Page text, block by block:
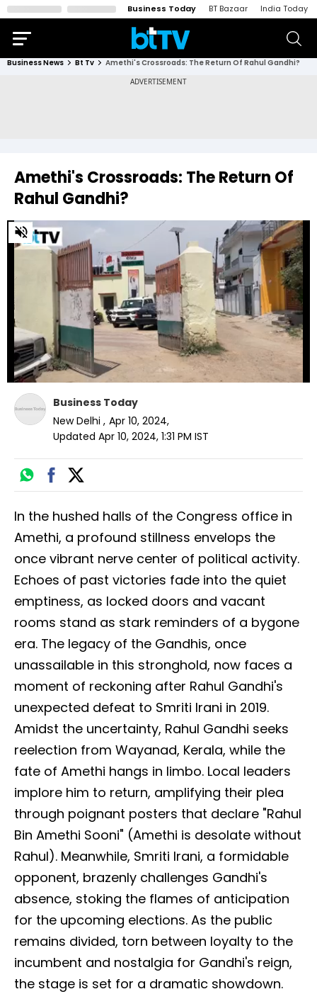
Business Today BT Bazaar India Today
Business News Bt Tv Amethi's Crossroads: The Return Of Rahul Gandhi?
Amethi's Crossroads: The Return Of
Rahul Gandhi?
0
of
Business Today
New Delhi , Apr 10, 2024,
Updated Apr 10, 2024, 1:31 PM IST
In the hushed halls of the Congress office in
Amethi, a profound stillness envelops the
once vibrant nerve center of political activity.
Echoes of past victories fade into the quiet
emptiness, as locked doors and vacant
rooms stand as stark reminders of a bygone
era. The legacy of the Gandhis, once
unassailable in this stronghold, now faces a
moment of reckoning after Rahul Gandhi's
unexpected defeat to Smriti Irani in 2019.
Amidst the uncertainty, Rahul Gandhi seeks
reelection from Wayanad, Kerala, while the
fate of Amethi hangs in limbo. Local leaders
implore him to return, amplifying their plea
through poignant posters that declare "Rahul
Bin Amethi Sooni" (Amethi is desolate without
Rahul). Meanwhile, Smriti Irani, a formidable
opponent, brazenly challenges Gandhi's
absence, stoking the flames of anticipation
for the upcoming elections. As the public
remains divided, torn between loyalty to the
incumbent and nostalgia for Gandhi's reign,
the stage is set for a dramatic showdown.